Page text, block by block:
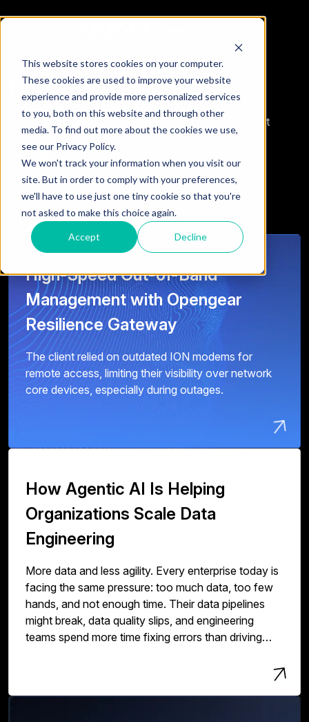
This website stores cookies on your computer.
These cookies are used to improve your website
experience and provide more personalized services
to you, both on this website and through other
media. To find out more about the cookies we use,
see our Privacy Policy.
We won't track your information when you visit our
site. But in order to comply with your preferences,
we'll have to use just one tiny cookie so that you're
not asked to make this choice again.
Accept Decline
Featured Insights
Analysis and perspectives on ServiceNow, intelligent
automation, integration strategy, and emerging AI
capabilities shaping modern day enterprises.
High-Speed Out-of-Band
Management with Opengear
Resilience Gateway
The client relied on outdated ION modems for
remote access, limiting their visibility over network
core devices, especially during outages.
How Agentic AI Is Helping
Organizations Scale Data
Engineering
More data and less agility. Every enterprise today is
facing the same pressure: too much data, too few
hands, and not enough time. Their data pipelines
might break, data quality slips, and engineering
teams spend more time fixing errors than driving